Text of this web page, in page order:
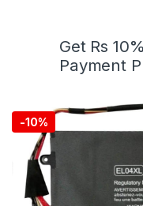
Get Rs
Payment
-10%